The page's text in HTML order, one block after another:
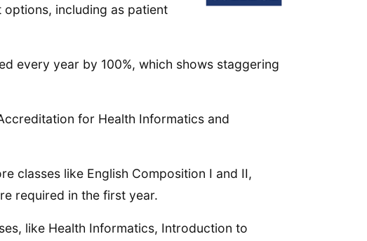
including as patient
every year by 100%, which shows staggering
for Health Informatics and
classes like English Composition I and II,
required in the first year.
like Health Informatics, Introduction to